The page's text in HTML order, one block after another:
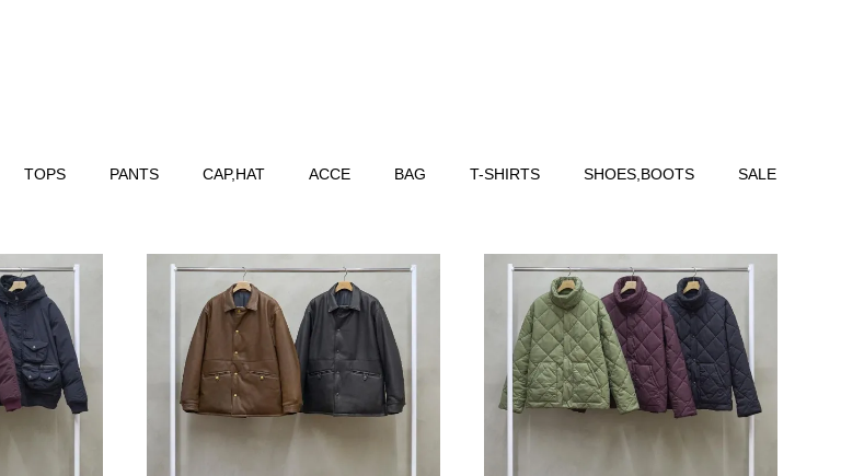
TOPS PANTS CAP,HAT ACCE BAG T-SHIRTS SHOES,BOOTS SALE